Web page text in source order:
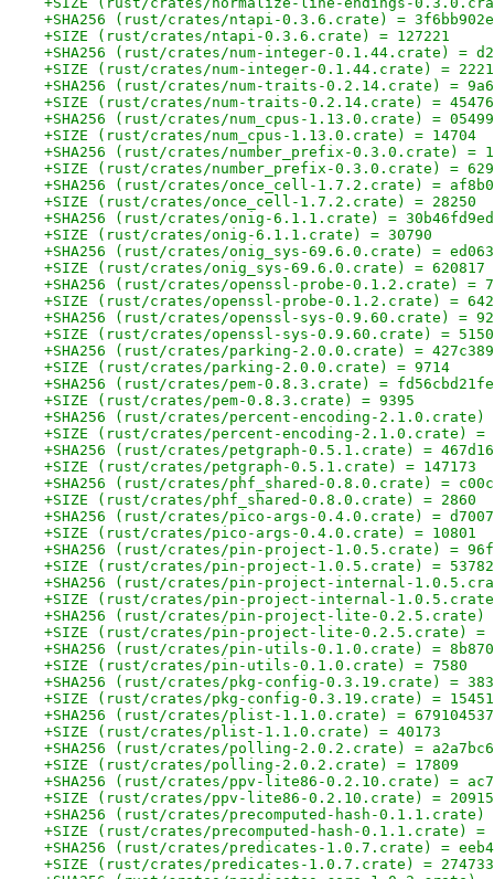
+SHA256 (rust/crates/ntapi-0.3.6.crate) =
+SIZE (rust/crates/ntapi-0.3.6.crate) = 127221
+SHA256 (rust/crates/num-integer-0.1.44.crate) =
+SIZE (rust/crates/num-integer-0.1.44.crate) =
+SHA256 (rust/crates/num-traits-0.2.14.crate) =
+SIZE (rust/crates/num-traits-0.2.14.crate) = 45476
+SHA256 (rust/crates/num_cpus-1.13.0.crate) =
+SIZE (rust/crates/num_cpus-1.13.0.crate) = 14704
+SHA256 (rust/crates/number_prefix-0.3.0.crate) =
+SIZE (rust/crates/number_prefix-0.3.0.crate) =
+SHA256 (rust/crates/once_cell-1.7.2.crate) =
+SIZE (rust/crates/once_cell-1.7.2.crate) = 28250
+SHA256 (rust/crates/onig-6.1.1.crate) =
+SIZE (rust/crates/onig-6.1.1.crate) = 30790
+SHA256 (rust/crates/onig_sys-69.6.0.crate) =
+SIZE (rust/crates/onig_sys-69.6.0.crate) = 620817
+SHA256 (rust/crates/openssl-probe-0.1.2.crate) =
+SIZE (rust/crates/openssl-probe-0.1.2.crate) =
+SHA256 (rust/crates/openssl-sys-0.9.60.crate) =
+SIZE (rust/crates/openssl-sys-0.9.60.crate) =
+SHA256 (rust/crates/parking-2.0.0.crate) =
+SIZE (rust/crates/parking-2.0.0.crate) = 9714
+SHA256 (rust/crates/pem-0.8.3.crate) =
+SIZE (rust/crates/pem-0.8.3.crate) = 9395
+SHA256 (rust/crates/percent-encoding-2.1.0.crate) =
+SIZE (rust/crates/percent-encoding-2.1.0.crate) =
+SHA256 (rust/crates/petgraph-0.5.1.crate) =
+SIZE (rust/crates/petgraph-0.5.1.crate) = 147173
+SHA256 (rust/crates/phf_shared-0.8.0.crate) =
+SIZE (rust/crates/phf_shared-0.8.0.crate) = 2860
+SHA256 (rust/crates/pico-args-0.4.0.crate) =
+SIZE (rust/crates/pico-args-0.4.0.crate) = 10801
+SHA256 (rust/crates/pin-project-1.0.5.crate) =
+SIZE (rust/crates/pin-project-1.0.5.crate) = 53782
+SHA256 (rust/crates/pin-project-internal-1.0.5.crate)
+SIZE (rust/crates/pin-project-internal-
+SHA256 (rust/crates/pin-project-lite-0.2.5.crate) =
+SIZE (rust/crates/pin-project-lite-0.2.5.crate) =
+SHA256 (rust/crates/pin-utils-0.1.0.crate) =
+SIZE (rust/crates/pin-utils-0.1.0.crate) = 7580
+SHA256 (rust/crates/pkg-config-0.3.19.crate) =
+SIZE (rust/crates/pkg-config-0.3.19.crate) = 15451
+SHA256 (rust/crates/plist-1.1.0.crate) =
+SIZE (rust/crates/plist-1.1.0.crate) = 40173
+SHA256 (rust/crates/polling-2.0.2.crate) =
+SIZE (rust/crates/polling-2.0.2.crate) = 17809
+SHA256 (rust/crates/ppv-lite86-0.2.10.crate) =
+SIZE (rust/crates/ppv-lite86-0.2.10.crate) = 20915
+SHA256 (rust/crates/precomputed-hash-0.1.1.crate) =
+SIZE (rust/crates/precomputed-hash-0.1.1.crate) =
+SHA256 (rust/crates/predicates-1.0.7.crate) =
+SIZE (rust/crates/predicates-1.0.7.crate) = 274733